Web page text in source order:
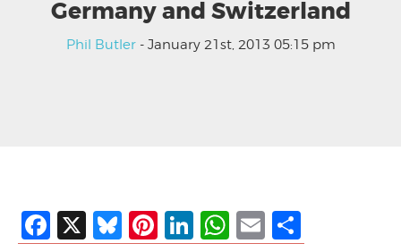
Germany and Switzerland
Phil Butler- January 21st, 2013 05:15 pm
Facebook
X Bluesky
Pinterest
LinkedIn
WhatsApp
Email